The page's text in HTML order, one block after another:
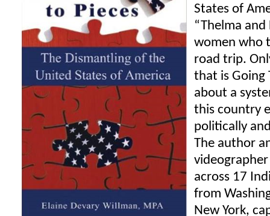
States of
“Thelma
women who
road trip.
that is Going
about a
this country
politically
The author
across 17
from
New York,